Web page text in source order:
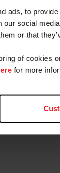
ads, to
our social
or that
of cookies
for more